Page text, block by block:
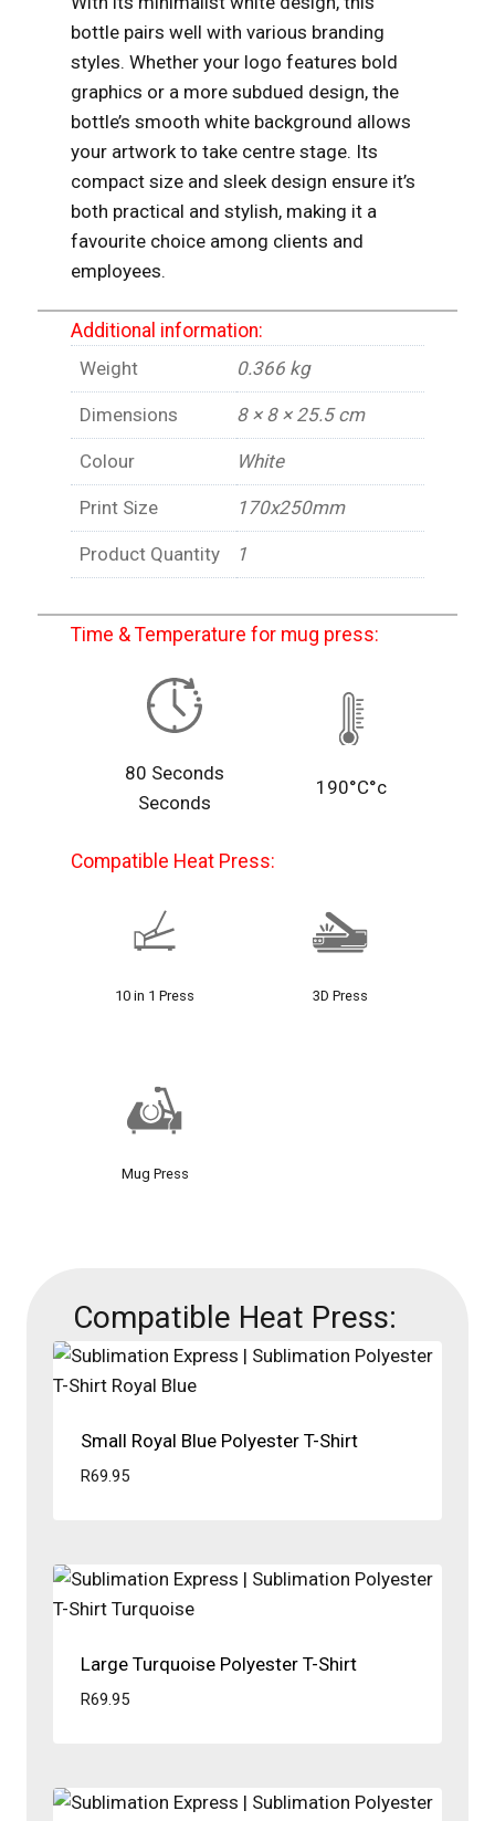
bottle pairs well with various branding
styles. Whether your logo features bold
graphics or a more subdued design, the
bottle’s smooth white background allows
your artwork to take centre stage. Its
compact size and sleek design ensure it’s
both practical and stylish, making it a
favourite choice among clients and
employees.
Additional information:
Weight
0.366 kg
Dimensions 8 × 8 × 25.5 cm
Colour White
Print Size 170x250mm
Product Quantity 1
Time & Temperature for mug press:
80 Seconds
Seconds
190°C°c
Compatible Heat Press:
10 in 1 Press 3D Press
Mug Press
Compatible Heat Press:
Small Royal Blue Polyester T-Shirt
R69.95
Large Turquoise Polyester T-Shirt
R69.95